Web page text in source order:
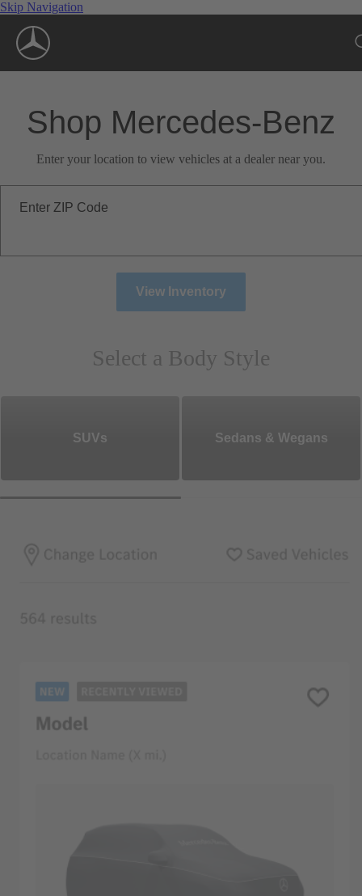
Skip Navigation
Shop Mercedes-Benz
Enter your location to view vehicles at a dealer near you.
Enter ZIP Code
View Inventory
Select a Body Style
SUVs Sedans & Wegans